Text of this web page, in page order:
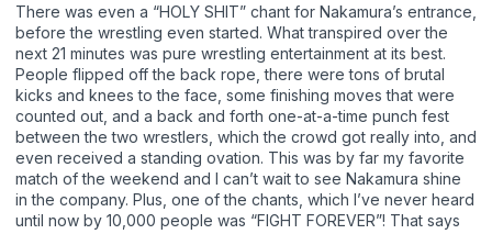
There was even a “HOLY SHIT” chant for Nakamura’s entrance,
before the wrestling even started. What transpired over the
next 21 minutes was pure wrestling entertainment at its best.
People flipped off the back rope, there were tons of brutal
kicks and knees to the face, some finishing moves that were
counted out, and a back and forth one-at-a-time punch fest
between the two wrestlers, which the crowd got really into, and
even received a standing ovation. This was by far my favorite
match of the weekend and I can’t wait to see Nakamura shine
in the company. Plus, one of the chants, which I’ve never heard
until now by 10,000 people was “FIGHT FOREVER”! That says